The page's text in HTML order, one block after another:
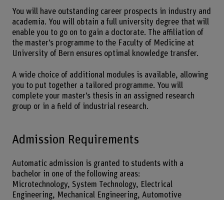
You will have outstanding career prospects in industry and
academia. You will obtain a full university degree that will
enable you to go on to gain a doctorate. The affiliation of
the master’s programme to the Faculty of Medicine at
University of Bern ensures optimal knowledge transfer.
A wide choice of additional modules is available, allowing
you to put together a tailored programme. You will
complete your master’s thesis in an assigned research
group or in a field of industrial research.
Admission Requirements
Automatic admission is granted to students with a
bachelor in one of the following areas:
Microtechnology, System Technology, Electrical
Engineering, Mechanical Engineering, Automotive